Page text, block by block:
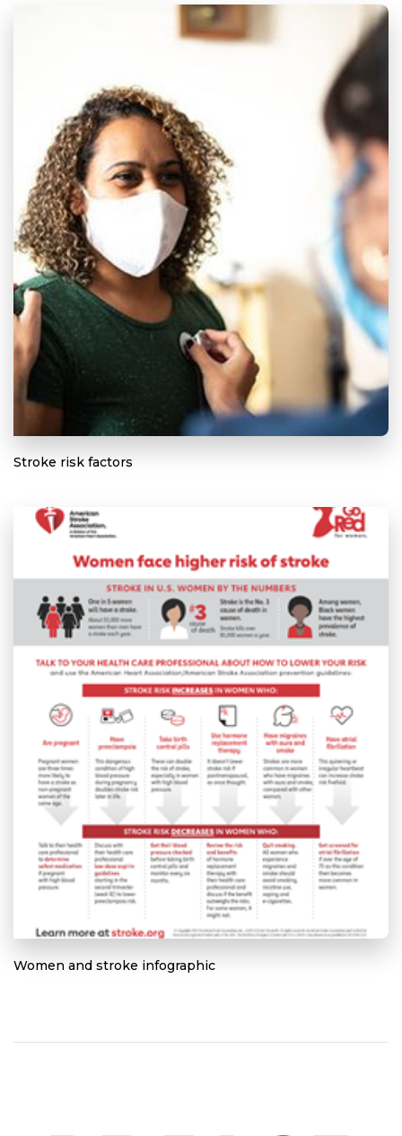
Stroke risk factors
Women and stroke infographic